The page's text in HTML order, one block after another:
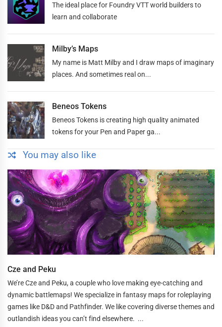
The ideal place for Foundry VTT world builders to
learn and collaborate
Milby’s Maps
My name is Matt Milby and I draw maps of imaginary
places. And sometimes real on...
Beneos Tokens
Beneos Tokens is creating high quality animated
tokens for your Pen and Paper ga...
You may also like
Cze and Peku
We’re Cze and Peku, a couple who love making eye-catching and
dynamic battlemaps! We specialize in fantasy maps for roleplaying
games like D&D and Pathfinder. We like covering diverse themes and
outlandish ideas you can’t find elsewhere. ...